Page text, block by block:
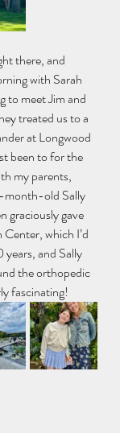
there, and
with Sarah
to meet Jim and
treated us to a
at Longwood
been to for the
my parents,
month-old Sally
graciously gave
which I’d
years, and Sally
the orthopedic
fascinating!